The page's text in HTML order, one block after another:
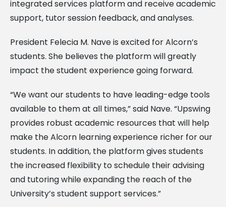
integrated services platform and receive academic
support, tutor session feedback, and analyses.
President Felecia M. Nave is excited for Alcorn’s
students. She believes the platform will greatly
impact the student experience going forward.
“We want our students to have leading-edge tools
available to them at all times,” said Nave. “Upswing
provides robust academic resources that will help
make the Alcorn learning experience richer for our
students. In addition, the platform gives students
the increased flexibility to schedule their advising
and tutoring while expanding the reach of the
University’s student support services.”